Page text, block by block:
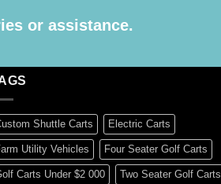
or assistance.
Shuttle Carts Electric Carts
Utility Vehicles Four Seater Golf Carts
Carts Under $2 000 Two Seater Golf Carts